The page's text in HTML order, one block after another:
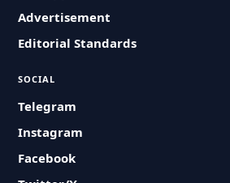
Advertisement
Editorial Standards
SOCIAL
Telegram
Instagram
Facebook